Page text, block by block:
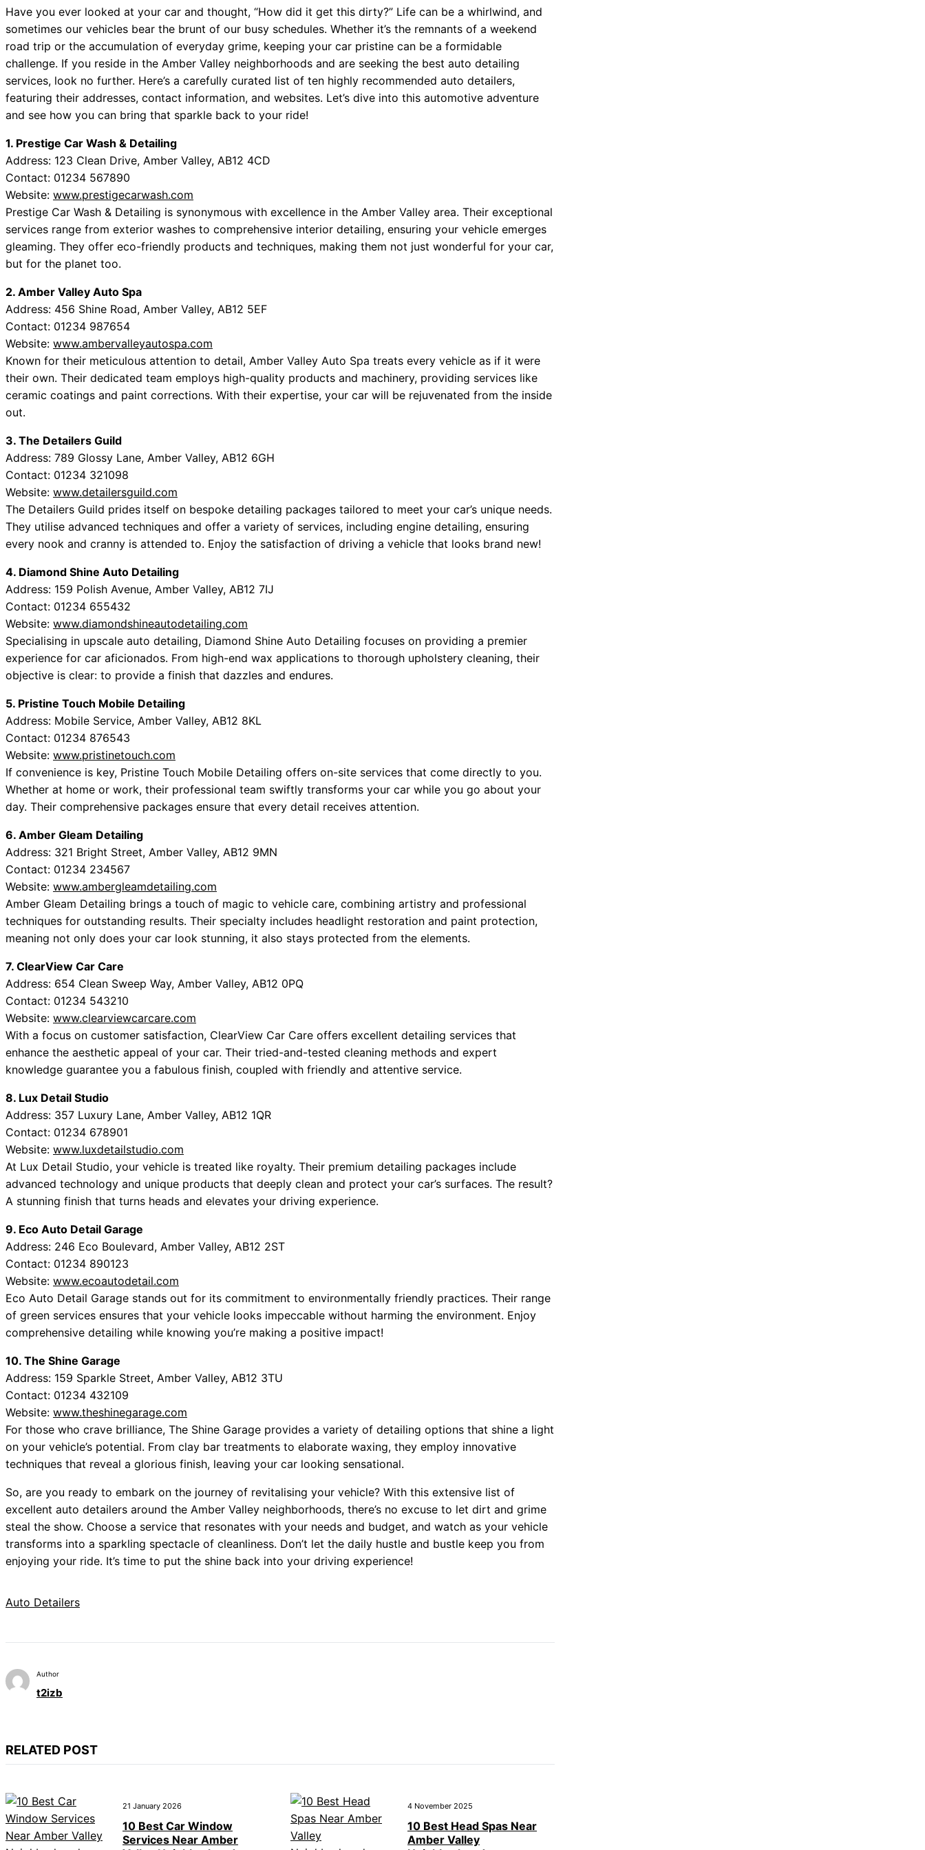
Have you ever looked at your car and thought, “How did it get this dirty?” Life can be a whirlwind, and
sometimes our vehicles bear the brunt of our busy schedules. Whether it’s the remnants of a weekend
road trip or the accumulation of everyday grime, keeping your car pristine can be a formidable
challenge. If you reside in the Amber Valley neighborhoods and are seeking the best auto detailing
services, look no further. Here’s a carefully curated list of ten highly recommended auto detailers,
featuring their addresses, contact information, and websites. Let’s dive into this automotive adventure
and see how you can bring that sparkle back to your ride!
1. Prestige Car Wash & Detailing
Address: 123 Clean Drive, Amber Valley, AB12 4CD
Contact: 01234 567890
Website: www.prestigecarwash.com
Prestige Car Wash & Detailing is synonymous with excellence in the Amber Valley area. Their exceptional
services range from exterior washes to comprehensive interior detailing, ensuring your vehicle emerges
gleaming. They offer eco-friendly products and techniques, making them not just wonderful for your car,
but for the planet too.
2. Amber Valley Auto Spa
Address: 456 Shine Road, Amber Valley, AB12 5EF
Contact: 01234 987654
Website: www.ambervalleyautospa.com
Known for their meticulous attention to detail, Amber Valley Auto Spa treats every vehicle as if it were
their own. Their dedicated team employs high-quality products and machinery, providing services like
ceramic coatings and paint corrections. With their expertise, your car will be rejuvenated from the inside
out.
3. The Detailers Guild
Address: 789 Glossy Lane, Amber Valley, AB12 6GH
Contact: 01234 321098
Website: www.detailersguild.com
The Detailers Guild prides itself on bespoke detailing packages tailored to meet your car’s unique needs.
They utilise advanced techniques and offer a variety of services, including engine detailing, ensuring
every nook and cranny is attended to. Enjoy the satisfaction of driving a vehicle that looks brand new!
4. Diamond Shine Auto Detailing
Address: 159 Polish Avenue, Amber Valley, AB12 7IJ
Contact: 01234 655432
Website: www.diamondshineautodetailing.com
Specialising in upscale auto detailing, Diamond Shine Auto Detailing focuses on providing a premier
experience for car aficionados. From high-end wax applications to thorough upholstery cleaning, their
objective is clear: to provide a finish that dazzles and endures.
5. Pristine Touch Mobile Detailing
Address: Mobile Service, Amber Valley, AB12 8KL
Contact: 01234 876543
Website: www.pristinetouch.com
If convenience is key, Pristine Touch Mobile Detailing offers on-site services that come directly to you.
Whether at home or work, their professional team swiftly transforms your car while you go about your
day. Their comprehensive packages ensure that every detail receives attention.
6. Amber Gleam Detailing
Address: 321 Bright Street, Amber Valley, AB12 9MN
Contact: 01234 234567
Website: www.ambergleamdetailing.com
Amber Gleam Detailing brings a touch of magic to vehicle care, combining artistry and professional
techniques for outstanding results. Their specialty includes headlight restoration and paint protection,
meaning not only does your car look stunning, it also stays protected from the elements.
7. ClearView Car Care
Address: 654 Clean Sweep Way, Amber Valley, AB12 0PQ
Contact: 01234 543210
Website: www.clearviewcarcare.com
With a focus on customer satisfaction, ClearView Car Care offers excellent detailing services that
enhance the aesthetic appeal of your car. Their tried-and-tested cleaning methods and expert
knowledge guarantee you a fabulous finish, coupled with friendly and attentive service.
8. Lux Detail Studio
Address: 357 Luxury Lane, Amber Valley, AB12 1QR
Contact: 01234 678901
Website: www.luxdetailstudio.com
At Lux Detail Studio, your vehicle is treated like royalty. Their premium detailing packages include
advanced technology and unique products that deeply clean and protect your car’s surfaces. The result?
A stunning finish that turns heads and elevates your driving experience.
9. Eco Auto Detail Garage
Address: 246 Eco Boulevard, Amber Valley, AB12 2ST
Contact: 01234 890123
Website: www.ecoautodetail.com
Eco Auto Detail Garage stands out for its commitment to environmentally friendly practices. Their range
of green services ensures that your vehicle looks impeccable without harming the environment. Enjoy
comprehensive detailing while knowing you’re making a positive impact!
10. The Shine Garage
Address: 159 Sparkle Street, Amber Valley, AB12 3TU
Contact: 01234 432109
Website: www.theshinegarage.com
For those who crave brilliance, The Shine Garage provides a variety of detailing options that shine a light
on your vehicle’s potential. From clay bar treatments to elaborate waxing, they employ innovative
techniques that reveal a glorious finish, leaving your car looking sensational.
So, are you ready to embark on the journey of revitalising your vehicle? With this extensive list of
excellent auto detailers around the Amber Valley neighborhoods, there’s no excuse to let dirt and grime
steal the show. Choose a service that resonates with your needs and budget, and watch as your vehicle
transforms into a sparkling spectacle of cleanliness. Don’t let the daily hustle and bustle keep you from
enjoying your ride. It’s time to put the shine back into your driving experience!
Auto Detailers
Author
t2izb
RELATED POST
21 January 2026
10 Best Car Window
Services Near Amber
4 November 2025
10 Best Head Spas Near
Amber Valley